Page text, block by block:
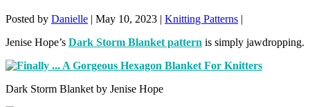
Posted by Danielle | May 10, 2023 | Knitting Patterns |
Jenise Hope’s Dark Storm Blanket pattern is simply jawdropping.
Dark Storm Blanket by Jenise Hope